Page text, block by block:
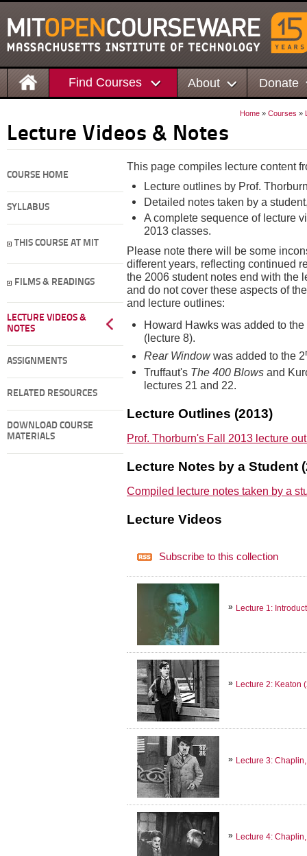
Find Courses About Donate
Home » Courses »
Lecture Videos & Notes
COURSE HOME
SYLLABUS
THIS COURSE AT MIT
FILMS & READINGS
LECTURE VIDEOS &
NOTES
ASSIGNMENTS
RELATED RESOURCES
DOWNLOAD COURSE
MATERIALS
This page compiles lecture content
Lecture outlines by Prof.
Detailed notes taken by a
A complete sequence of lecture
2013 classes.
Please note there will be some
different years, reflecting continued
the 2006 student notes end with the
and do not cover these aspects of
and lecture outlines:
Howard Hawks was added to the
(lecture 8).
Rear Windowwas added to the 2
Truffaut's The 400 Blows and
lectures 21 and 22.
Lecture Outlines (2013)
Prof. Thorburn's Fall 2013 lecture
Lecture Notes by a Student
Compiled lecture notes taken by a
Lecture Videos
Subscribe to this collection
Lecture 1:
Lecture 2: Keaton
Lecture 3:
Lecture 4: